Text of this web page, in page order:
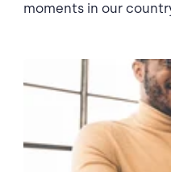
moments in our